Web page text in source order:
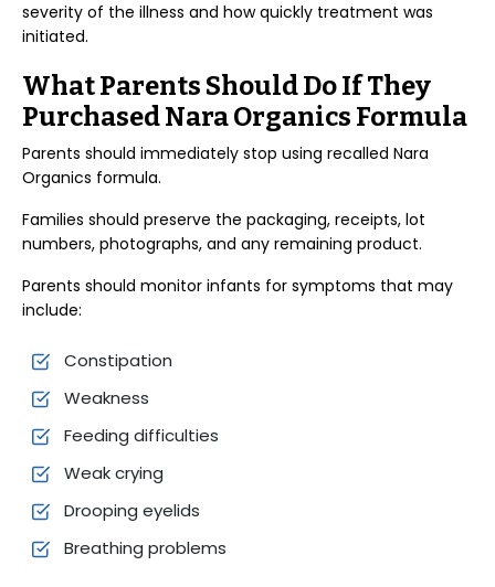
severity of the illness and how quickly treatment was
initiated.
What Parents Should Do If They
Purchased Nara Organics Formula
Parents should immediately stop using recalled Nara
Organics formula.
Families should preserve the packaging, receipts, lot
numbers, photographs, and any remaining product.
Parents should monitor infants for symptoms that may
include:
Constipation
Weakness
Feeding difficulties
Weak crying
Drooping eyelids
Breathing problems